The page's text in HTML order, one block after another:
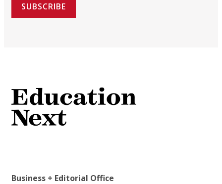
SUBSCRIBE
Business + Editorial Office